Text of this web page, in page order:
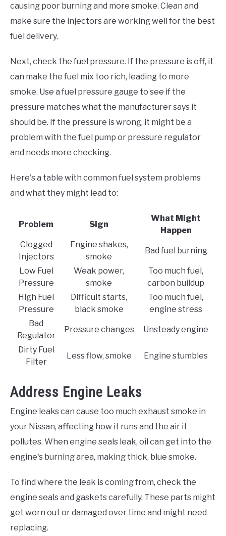
causing poor burning and more smoke. Clean and
make sure the injectors are working well for the best
fuel delivery.
Next, check the fuel pressure. If the pressure is off, it
can make the fuel mix too rich, leading to more
smoke. Use a fuel pressure gauge to see if the
pressure matches what the manufacturer says it
should be. If the pressure is wrong, it might be a
problem with the fuel pump or pressure regulator
and needs more checking.
Here's a table with common fuel system problems
and what they might lead to:
Problem Sign
What Might
Happen
Clogged
Injectors
Engine shakes,
smoke
Bad fuel burning
Low Fuel
Pressure
Weak power,
smoke
Too much fuel,
carbon buildup
High Fuel
Pressure
Difficult starts,
black smoke
Too much fuel,
engine stress
Bad
Regulator
Pressure changes Unsteady engine
Dirty Fuel
Filter
Less flow, smoke Engine stumbles
Address Engine Leaks
Engine leaks can cause too much exhaust smoke in
your Nissan, affecting how it runs and the air it
pollutes. When engine seals leak, oil can get into the
engine's burning area, making thick, blue smoke.
To find where the leak is coming from, check the
engine seals and gaskets carefully. These parts might
get worn out or damaged over time and might need
replacing.